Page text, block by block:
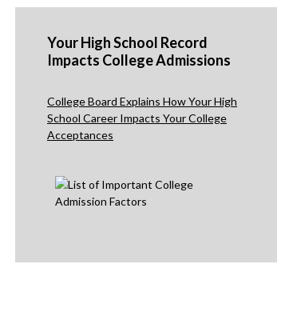
s
e
t
a
Your High School Record
Impacts College Admissions
College Board Explains How Your High
School Career Impacts Your College
Acceptances